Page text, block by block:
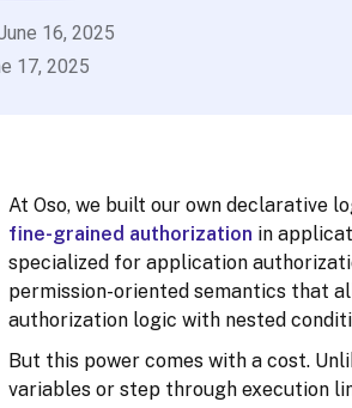
16, 2025
17, 2025
At Oso, we built our own declarative
fine-grained authorization in
specialized for application
permission-oriented semantics that
authorization logic with nested
But this power comes with a cost.
variables or step through execution